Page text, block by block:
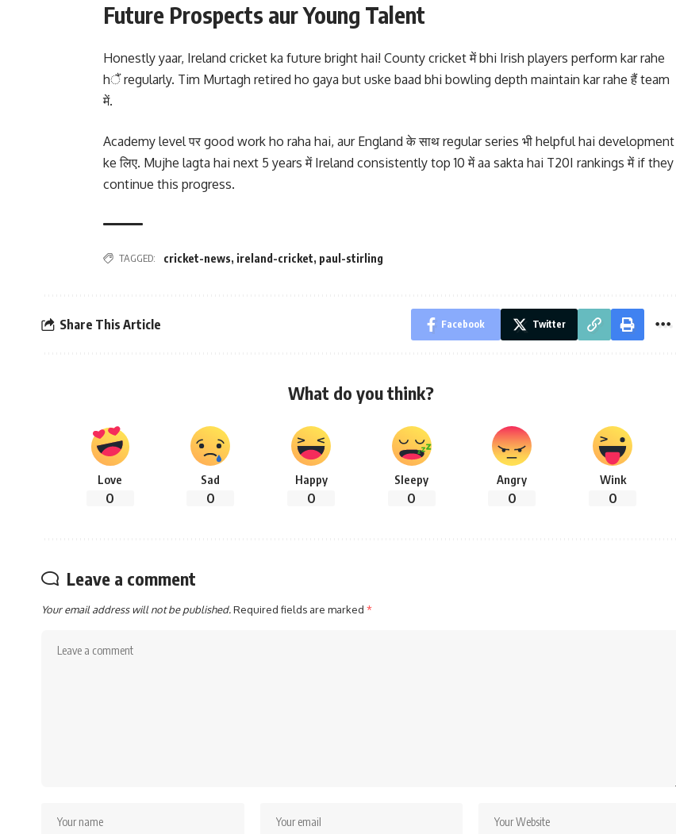
Future Prospects aur Young Talent
Honestly yaar, Ireland cricket ka future bright hai! County cricket में bhi Irish players perform kar rahe
hैं regularly. Tim Murtagh retired ho gaya but uske baad bhi bowling depth maintain kar rahe हैं team
में.
Academy level पर good work ho raha hai, aur England के साथ regular series भी helpful hai development
ke लिए. Mujhe lagta hai next 5 years में Ireland consistently top 10 में aa sakta hai T20I rankings में if they
continue this progress.
TAGGED: cricket-news, ireland-cricket, paul-stirling
Share This Article Facebook Twitter
What do you think?
Love
0
Sad
0
Happy
0
Sleepy
0
Angry
0
Wink
0
Leave a comment
Your email address will not be published.Required fields are marked *